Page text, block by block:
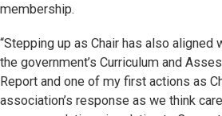
membership.
“Stepping up as Chair has also aligned
the government’s Curriculum and
Report and one of my first actions as
association’s response as we think